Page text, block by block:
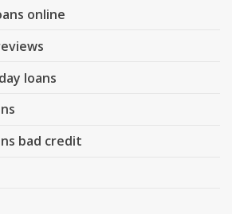
online
loans
bad credit